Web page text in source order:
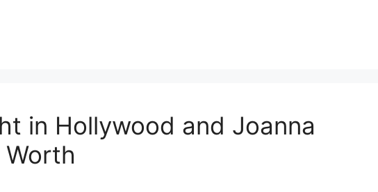
in Hollywood and Joanna